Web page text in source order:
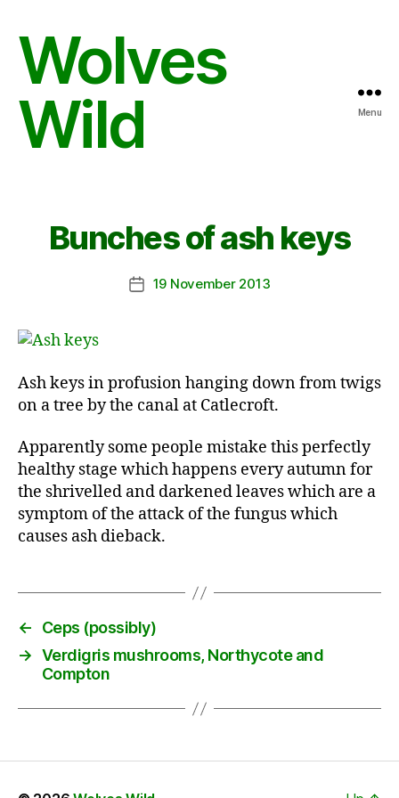
Wolves
Wild
Menu
Bunches of ash keys
Post19 November 2013
Ash keys in profusion hanging down from twigs
on a tree by the canal at Catlecroft.
Apparently some people mistake this perfectly
healthy stage which happens every autumn for
the shrivelled and darkened leaves which are a
symptom of the attack of the fungus which
causes ash dieback.
←
Ceps (possibly)
→ Verdigris mushrooms, Northycote and
Compton